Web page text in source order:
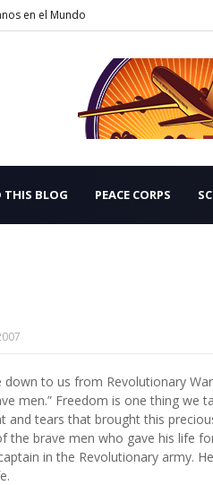
en el Mundo
THIS BLOG PEACE CORPS
to us from Revolutionary
men.” Freedom is one thing we
and tears that brought this
the brave men who gave his life
in the Revolutionary army.